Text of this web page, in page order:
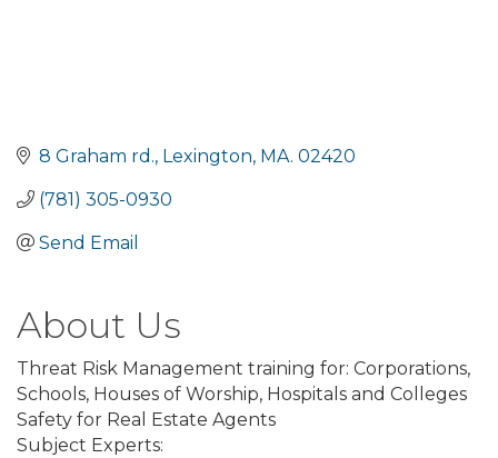
8 Graham rd. Lexington MA. 02420
(781) 305-0930
Send Email
About Us
Threat Risk Management training for: Corporations,
Schools, Houses of Worship, Hospitals and Colleges
Safety for Real Estate Agents
Subject Experts: